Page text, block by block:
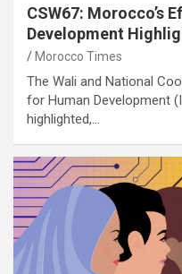
CSW67: Morocco’s
Development
Morocco Times
The Wali and National
for Human Development
highlighted,…